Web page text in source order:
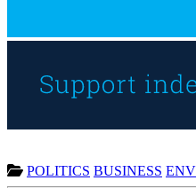
POLITICS BUSINESS